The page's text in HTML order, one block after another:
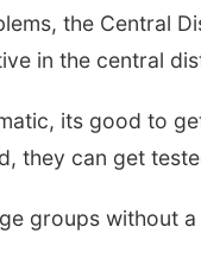
the Central
in the central
its good to
they can get
groups without